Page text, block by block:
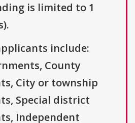
is limited to 1
include:
County
City or township
Special district
Independent